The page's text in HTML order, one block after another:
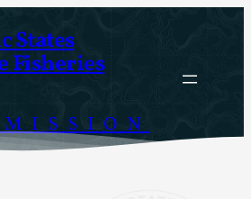
States
Fisheries